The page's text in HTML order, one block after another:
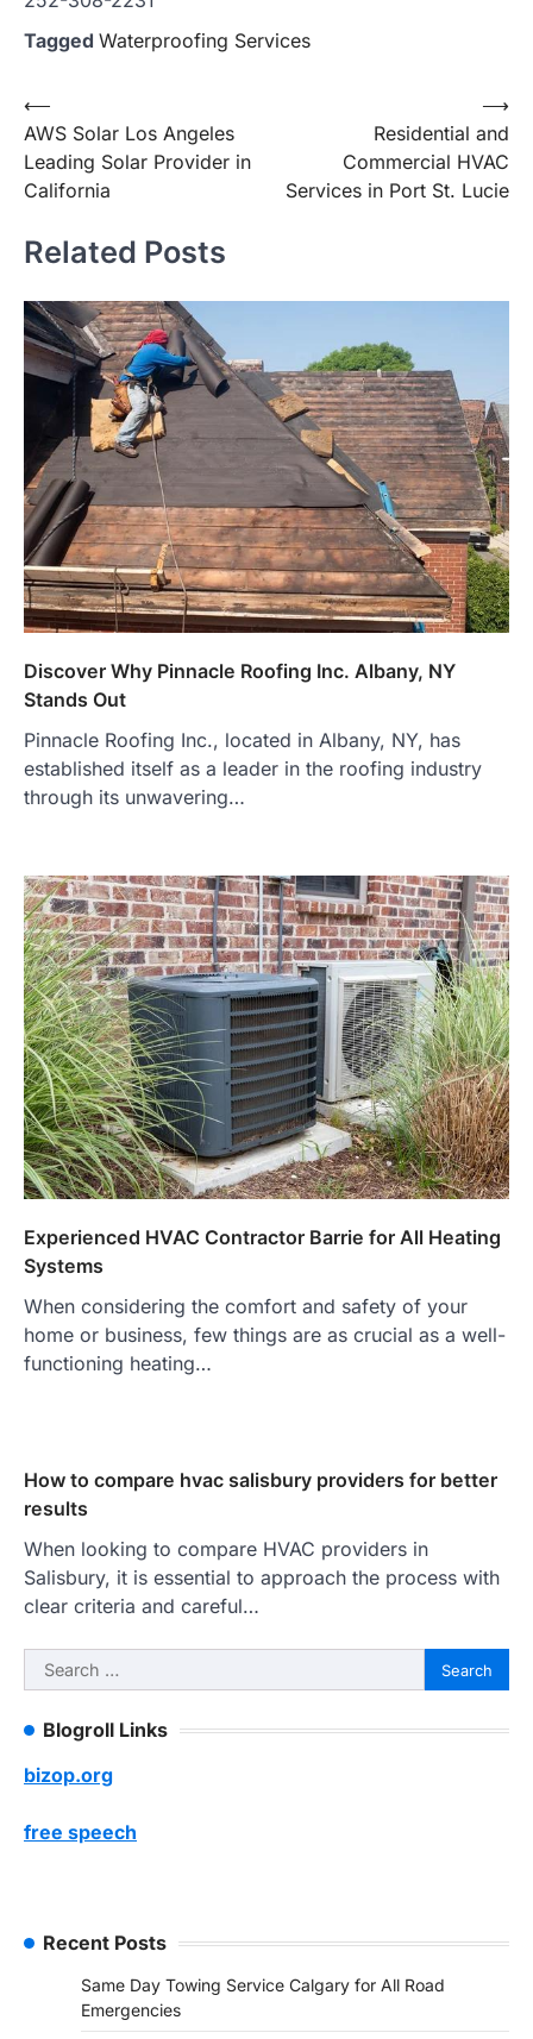
Tagged Waterproofing Services
Post
navigation
⟵
AWS Solar Los Angeles
Leading Solar Provider in
California
Residential and
Commercial HVAC
Services in Port St. Lucie
⟶
Related Posts
Discover Why Pinnacle Roofing Inc. Albany, NY
Stands Out
Pinnacle Roofing Inc., located in Albany, NY, has
established itself as a leader in the roofing industry
through its unwavering…
Experienced HVAC Contractor Barrie for All Heating
Systems
When considering the comfort and safety of your
home or business, few things are as crucial as a well-
functioning heating…
How to compare hvac salisbury providers for better
results
When looking to compare HVAC providers in
Salisbury, it is essential to approach the process with
clear criteria and careful…
Search
for:
Blogroll Links
bizop.org
free speech
Recent Posts
Same Day Towing Service Calgary for All Road
Emergencies